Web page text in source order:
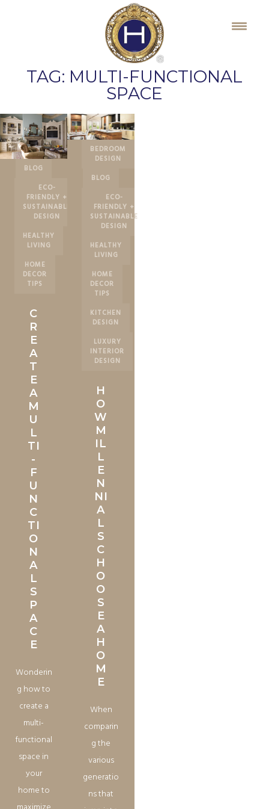
TAG: MULTI-FUNCTIONAL
SPACE
BLOG
ECO-
FRIENDLY +
SUSTAINABLE
DESIGN
HEALTHY
LIVING
HOME
DECOR
TIPS
C
R
E
A
T
E
A
M
U
L
TI
-
F
U
N
C
TI
O
N
A
L
S
P
A
C
E
Wonderin
g how to
create a
multi-
functional
space in
your
home to
BEDROOM
DESIGN
BLOG
ECO-
FRIENDLY +
SUSTAINABLE
DESIGN
HEALTHY
LIVING
HOME
DECOR
TIPS
KITCHEN
DESIGN
LUXURY
INTERIOR
DESIGN
H
O
W
M
IL
L
E
N
NI
A
L
S
C
H
O
O
S
E
A
H
O
M
E
When
comparin
g the
various
generatio
ns that